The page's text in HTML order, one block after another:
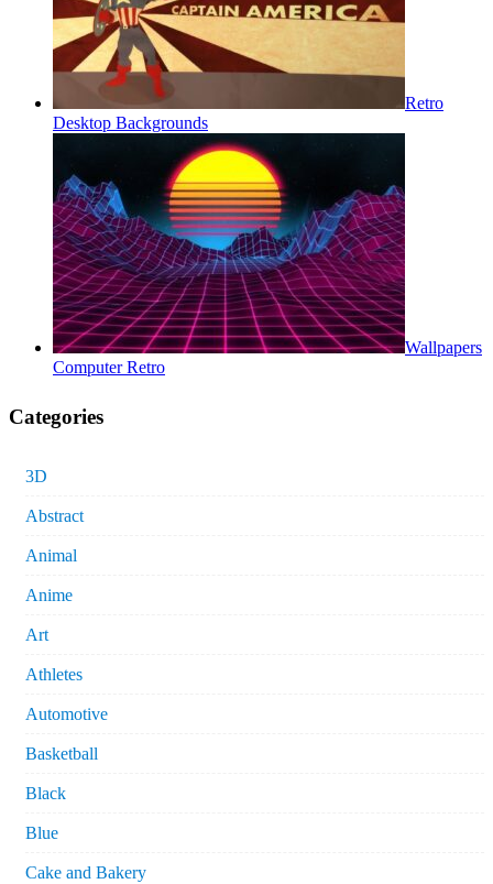
Retro
Desktop Backgrounds
Wallpapers
Computer Retro
Categories
3D
Abstract
Animal
Anime
Art
Athletes
Automotive
Basketball
Black
Blue
Cake and Bakery